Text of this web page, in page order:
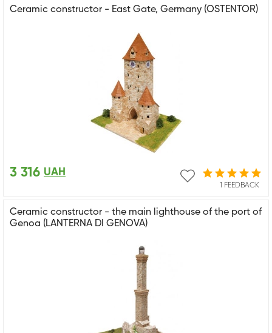
Ceramic constructor - East Gate, Germany (OSTENTOR)
1 FEEDBACK
3 316 UAH
Ceramic constructor - the main lighthouse of the port of
Genoa (LANTERNA DI GENOVA)